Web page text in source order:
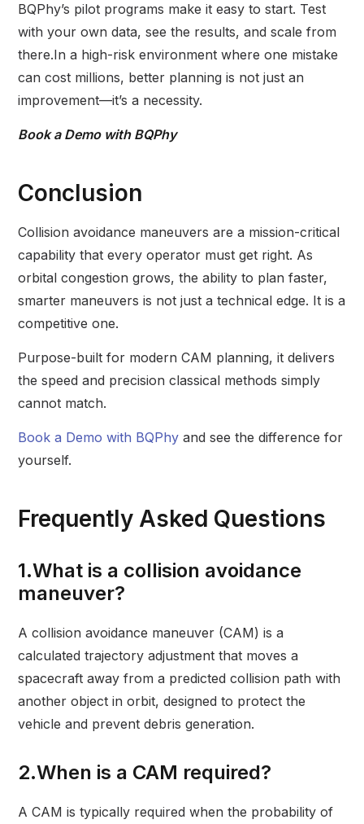
BQPhy’s pilot programs make it easy to start. Test
with your own data, see the results, and scale from
there.In a high-risk environment where one mistake
can cost millions, better planning is not just an
improvement—it’s a necessity.
Book a Demo with BQPhy
Conclusion
Collision avoidance maneuvers are a mission-critical
capability that every operator must get right. As
orbital congestion grows, the ability to plan faster,
smarter maneuvers is not just a technical edge. It is a
competitive one.
Purpose-built for modern CAM planning, it delivers
the speed and precision classical methods simply
cannot match.
Book a Demo with BQPhy and see the difference for
yourself.
Frequently Asked Questions
1.What is a collision avoidance
maneuver?
A collision avoidance maneuver (CAM) is a
calculated trajectory adjustment that moves a
spacecraft away from a predicted collision path with
another object in orbit, designed to protect the
vehicle and prevent debris generation.
2.When is a CAM required?
A CAM is typically required when the probability of